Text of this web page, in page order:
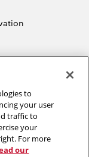
to
your user
traffic to
your
For more
our